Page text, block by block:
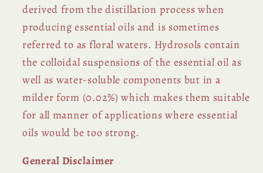
derived from the distillation process when
producing essential oils and is sometimes
referred to as floral waters. Hydrosols contain
the colloidal suspensions of the essential oil as
well as water-soluble components but in a
milder form (0.02%) which makes them suitable
for all manner of applications where essential
oils would be too strong.
General Disclaimer